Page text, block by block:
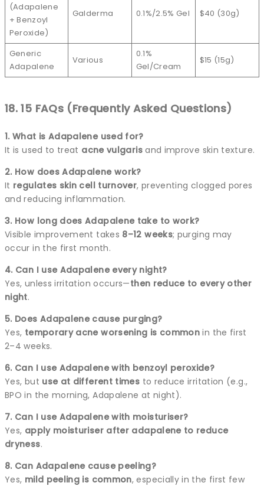
(Adapalene
+ Benzoyl
Peroxide)
Galderma 0.1%/2.5% Gel $40 (30g)
Generic
Adapalene
Various
0.1%
Gel/Cream
$15 (15g)
18. 15 FAQs (Frequently Asked Questions)
1. What is Adapalene used for?
It is used to treat acne vulgarisand improve skin texture.
2. How does Adapalene work?
It regulates skin cell turnover, preventing clogged pores
and reducing inflammation.
3. How long does Adapalene take to work?
Visible improvement takes 8–12 weeks; purging may
occur in the first month.
4. Can I use Adapalene every night?
Yes, unless irritation occurs—then reduce to every other
night.
5. Does Adapalene cause purging?
Yes, temporary acne worsening is common in the first
2–4 weeks.
6. Can I use Adapalene with benzoyl peroxide?
Yes, but use at different times to reduce irritation (e.g.,
BPO in the morning, Adapalene at night).
7. Can I use Adapalene with moisturiser?
Yes, apply moisturiser after adapalene to reduce
dryness.
8. Can Adapalene cause peeling?
Yes, mild peeling is common, especially in the first few